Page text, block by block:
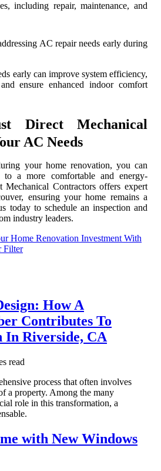
including repair, maintenance, and
AC repair needs early during
early can improve system efficiency,
ensure enhanced indoor comfort
Direct Mechanical
AC Needs
your home renovation, you can
to a more comfortable and energy-
Contractors offers expert
ensuring your home remains a
today to schedule an inspection and
industry leaders.
Home Renovation Investment With
Filter
How A
Contributes To
In Riverside, CA
read
process that often involves
a property. Among the many
role in this transformation, a
with New Windows